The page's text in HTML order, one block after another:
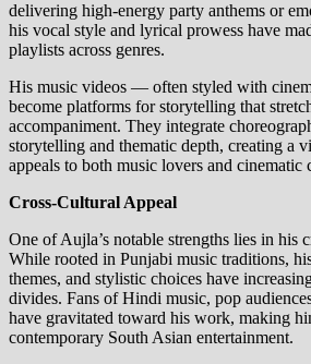
delivering high‑energy party anthems or
his vocal style and lyrical prowess have
playlists across genres.
His music videos — often styled with
become platforms for storytelling that
accompaniment. They integrate
storytelling and thematic depth, creating a
appeals to both music lovers and cinematic
Cross‑Cultural Appeal
One of Aujla’s notable strengths lies in his
While rooted in Punjabi music traditions,
themes, and stylistic choices have
divides. Fans of Hindi music, pop
have gravitated toward his work, making
contemporary South Asian entertainment.